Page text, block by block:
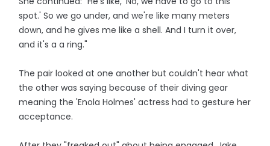
spot.' So we go under, and we're like many meters
down, and he gives me like a shell. And I turn it over,
and it's a a ring."
The pair looked at one another but couldn't hear what
the other was saying because of their diving gear
meaning the 'Enola Holmes' actress had to gesture her
acceptance.